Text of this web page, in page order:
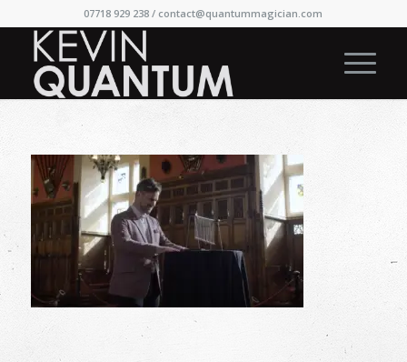
07718 929 238 / contact@quantummagician.com